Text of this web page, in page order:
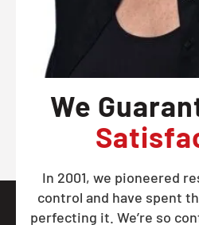
We
In 2001, we pioneered
control and have spent
perfecting it. We’re so